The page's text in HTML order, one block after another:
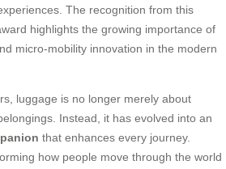
The recognition from this
highlights the growing importance of
micro-mobility innovation in the modern
luggage is no longer merely about
Instead, it has evolved into an
that enhances every journey.
how people move through the world